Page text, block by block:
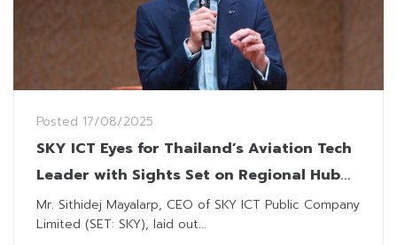
Posted 17/08/2025
SKY ICT Eyes for Thailand’s Aviation Tech
Leader with Sights Set on Regional Hub
Status
Mr. Sithidej Mayalarp, CEO of SKY ICT Public Company
Limited (SET: SKY), laid out...